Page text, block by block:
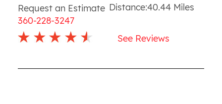
Request an Estimate
360-228-3247
Distance:40.44 Miles
See Reviews